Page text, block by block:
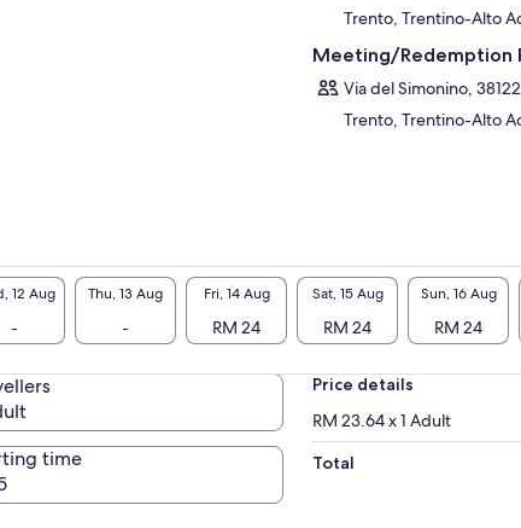
Trento, Trentino-Alto
Meeting/Redemption
Via del Simonino,
Trento, Trentino-Alto
12 Aug
-
Thu, 13 Aug
-
Fri, 14 Aug
RM 24
Sat, 15 Aug
RM 24
Sun, 16 Aug
RM 24
time
Price details
RM 23.64 x 1 Adult
Total